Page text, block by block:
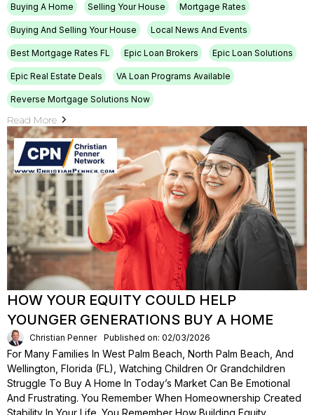
Buying A Home Selling Your House Mortgage Rates
Buying And Selling Your House Local News And Events
Best Mortgage Rates FL Epic Loan Brokers Epic Loan Solutions
Epic Real Estate Deals VA Loan Programs Available
Reverse Mortgage Solutions Now
Read More
HOW YOUR EQUITY COULD HELP
YOUNGER GENERATIONS BUY A HOME
Christian Penner Published on: 02/03/2026
For Many Families In West Palm Beach, North Palm Beach, And
Wellington, Florida (FL), Watching Children Or Grandchildren
Struggle To Buy A Home In Today’s Market Can Be Emotional
And Frustrating. You Remember When Homeownership Created
Stability In Your Life. You Remember How Building Equity